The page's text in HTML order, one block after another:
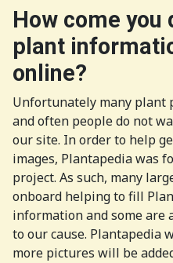
How come you
plant
online?
Unfortunately many plant
and often people do not
our site. In order to help
images, Plantapedia was
project. As such, many
onboard helping to fill
information and some are
to our cause. Plantapedia
more pictures will be